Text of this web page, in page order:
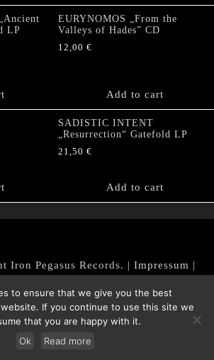
LP
EURYNOMOS „From the
Valleys of Hades” CD
12,00 €
Add to cart
SADISTIC INTENT
„Resurrection“ Gatefold LP
21,50 €
Add to cart
Iron Pegasus Records. | Impressum |
Privacy Policy
Withdraw from contract
to ensure that we give you the best
If you continue to use this site we
that you are happy with it.
Ok
Read more